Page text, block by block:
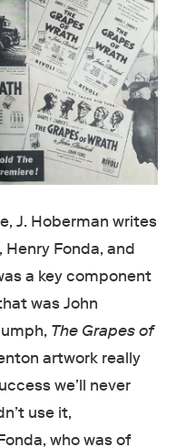
J. Hoberman writes
Henry Fonda, and
a key component
was John
The Grapes of
artwork really
we’ll never
use it,
who was of